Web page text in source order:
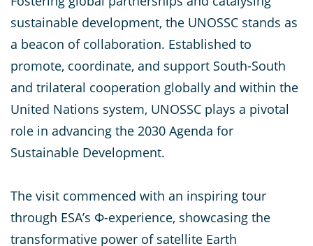
sustainable development, the UNOSSC stands as
a beacon of collaboration. Established to
promote, coordinate, and support South-South
and trilateral cooperation globally and within the
United Nations system, UNOSSC plays a pivotal
role in advancing the 2030 Agenda for
Sustainable Development.
The visit commenced with an inspiring tour
through ESA’s Φ-experience, showcasing the
transformative power of satellite Earth